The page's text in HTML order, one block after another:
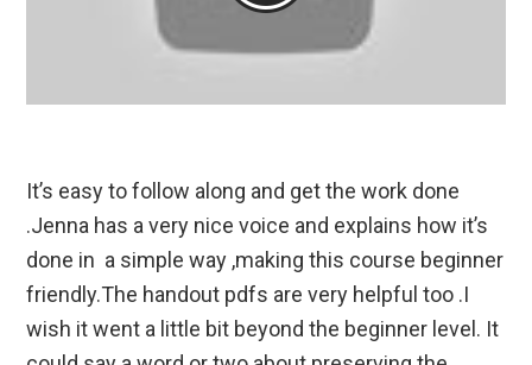
It’s easy to follow along and get the work done
.Jenna has a very nice voice and explains how it’s
done in a simple way ,making this course beginner
friendly.The handout pdfs are very helpful too .I
wish it went a little bit beyond the beginner level. It